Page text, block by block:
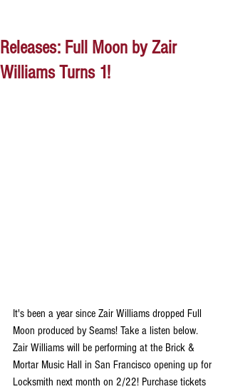
Releases: Full Moon by Zair
Williams Turns 1!
It's been a year since Zair Williams dropped Full
Moon produced by Seams! Take a listen below.
Zair Williams will be performing at the Brick &
Mortar Music Hall in San Francisco opening up for
Locksmith next month on 2/22! Purchase tickets